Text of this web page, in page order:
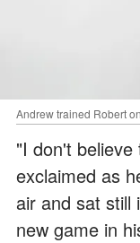
Andrew trained Robert
"I don't
exclaimed as
air and sat still
new game in